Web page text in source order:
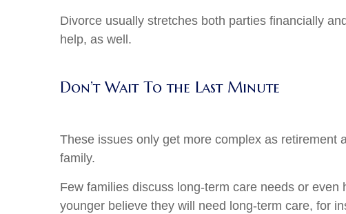
Divorce usually stretches both parties financially
help, as well.
Don’t Wait To the Last Minute
These issues only get more complex as
family.
Few families discuss long-term care needs or
younger believe they will need long-term care, for